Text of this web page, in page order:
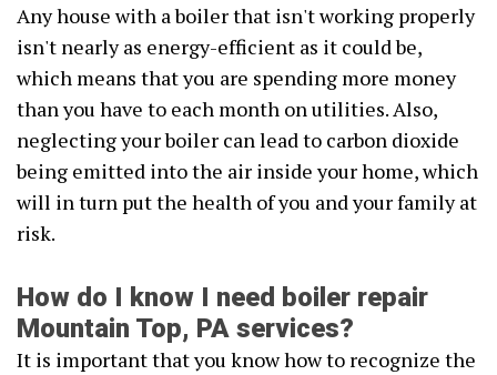
Any house with a boiler that isn't working properly
isn't nearly as energy-efficient as it could be,
which means that you are spending more money
than you have to each month on utilities. Also,
neglecting your boiler can lead to carbon dioxide
being emitted into the air inside your home, which
will in turn put the health of you and your family at
risk.
How do I know I need boiler repair
Mountain Top, PA services?
It is important that you know how to recognize the